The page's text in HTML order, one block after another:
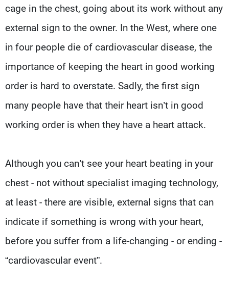
cage in the chest, going about its work without any
external sign to the owner. In the West, where one
in four people die of cardiovascular disease, the
importance of keeping the heart in good working
order is hard to overstate. Sadly, the first sign
many people have that their heart isn’t in good
working order is when they have a heart attack.
Although you can’t see your heart beating in your
chest - not without specialist imaging technology,
at least - there are visible, external signs that can
indicate if something is wrong with your heart,
before you suffer from a life-changing - or ending -
“cardiovascular event”.
Advertisements
Terms Of Use